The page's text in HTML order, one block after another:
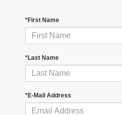
*First Name
*Last Name
*E-Mail Address